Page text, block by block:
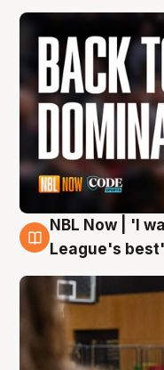
8 Aug
NBL Now | 'I
League's best'